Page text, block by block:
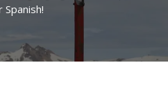
Spanish!